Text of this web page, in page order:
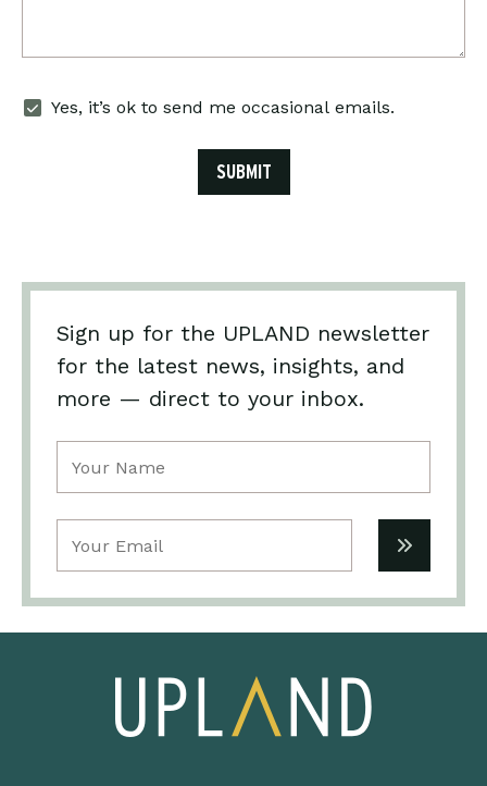
EmailYes, it’s ok to send me occasional emails.
SUBMIT
Sign up for the UPLAND newsletter
for the latest news, insights, and
more — direct to your inbox.